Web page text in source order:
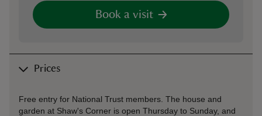
Book a visit
Prices
Free entry for National Trust members. The house and
garden at Shaw's Corner is open Thursday to Sunday, and